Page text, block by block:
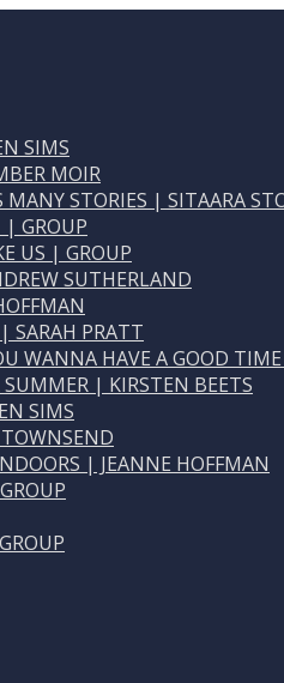
SIMS
MOIR
STORIES | SITAARA
| GROUP
US | GROUP
SUTHERLAND
SARAH PRATT
WANNA HAVE A GOOD
| KIRSTEN BEETS
SIMS
| JEANNE HOFFMAN